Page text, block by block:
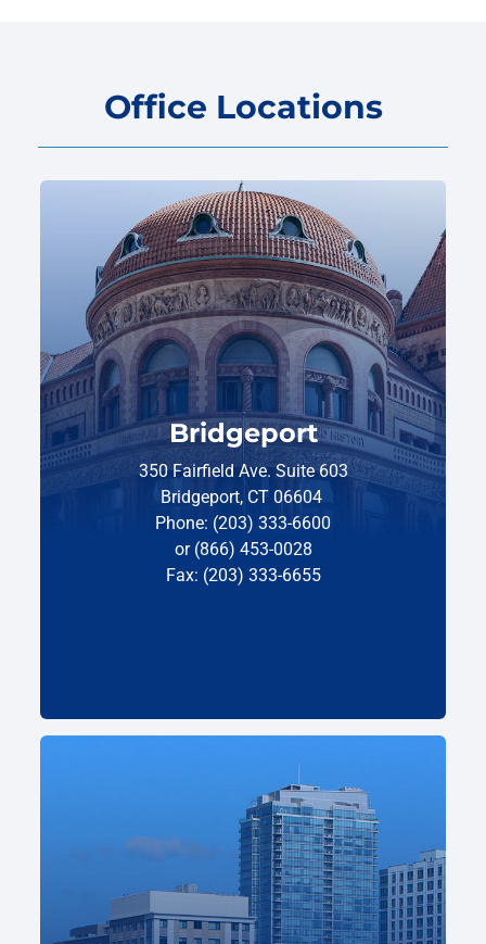
Office Locations
Bridgeport
350 Fairfield Ave. Suite 603
Bridgeport, CT 06604
Phone: (203) 333-6600
or (866) 453-0028
Fax: (203) 333-6655